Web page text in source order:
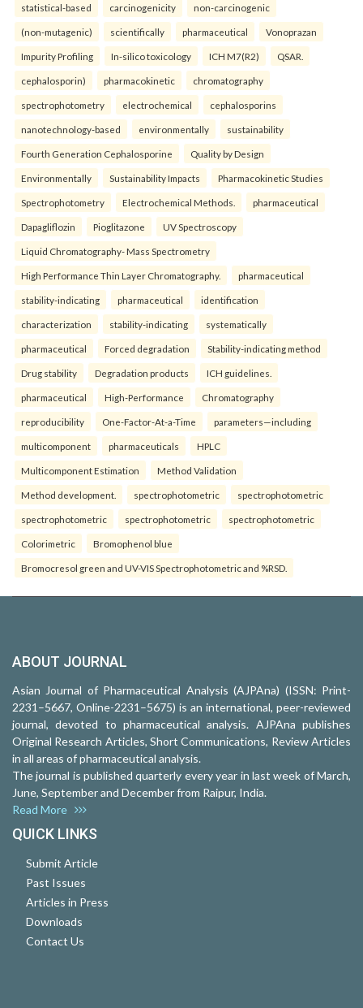
statistical-based carcinogenicity non-carcinogenic
(non-mutagenic) scientifically pharmaceutical Vonoprazan
Impurity Profiling In-silico toxicology ICH M7(R2) QSAR.
cephalosporin) pharmacokinetic chromatography
spectrophotometry electrochemical cephalosporins
nanotechnology-based environmentally sustainability
Fourth Generation Cephalosporine Quality by Design
Environmentally Sustainability Impacts Pharmacokinetic Studies
Spectrophotometry Electrochemical Methods. pharmaceutical
Dapagliflozin Pioglitazone UV Spectroscopy
Liquid Chromatography- Mass Spectrometry
High Performance Thin Layer Chromatography. pharmaceutical
stability-indicating pharmaceutical identification
characterization stability-indicating systematically
pharmaceutical Forced degradation Stability-indicating method
Drug stability Degradation products ICH guidelines.
pharmaceutical High-Performance Chromatography
reproducibility One-Factor-At-a-Time parameters—including
multicomponent pharmaceuticals HPLC
Multicomponent Estimation Method Validation
Method development. spectrophotometric spectrophotometric
spectrophotometric spectrophotometric spectrophotometric
Colorimetric Bromophenol blue
Bromocresol green and UV-VIS Spectrophotometric and %RSD.
ABOUT JOURNAL
Asian Journal of Pharmaceutical Analysis (AJPAna) (ISSN: Print-
2231–5667, Online-2231–5675) is an international, peer-reviewed
journal, devoted to pharmaceutical analysis. AJPAna publishes
Original Research Articles, Short Communications, Review Articles
in all areas of pharmaceutical analysis.
The journal is published quarterly every year in last week of March,
June, September and December from Raipur, India.
Read More
QUICK LINKS
Submit Article
Past Issues
Articles in Press
Downloads
Contact Us